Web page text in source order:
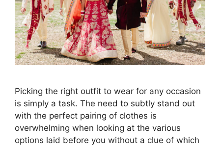
Picking the right outfit to wear for any occasion
is simply a task. The need to subtly stand out
with the perfect pairing of clothes is
overwhelming when looking at the various
options laid before you without a clue of which